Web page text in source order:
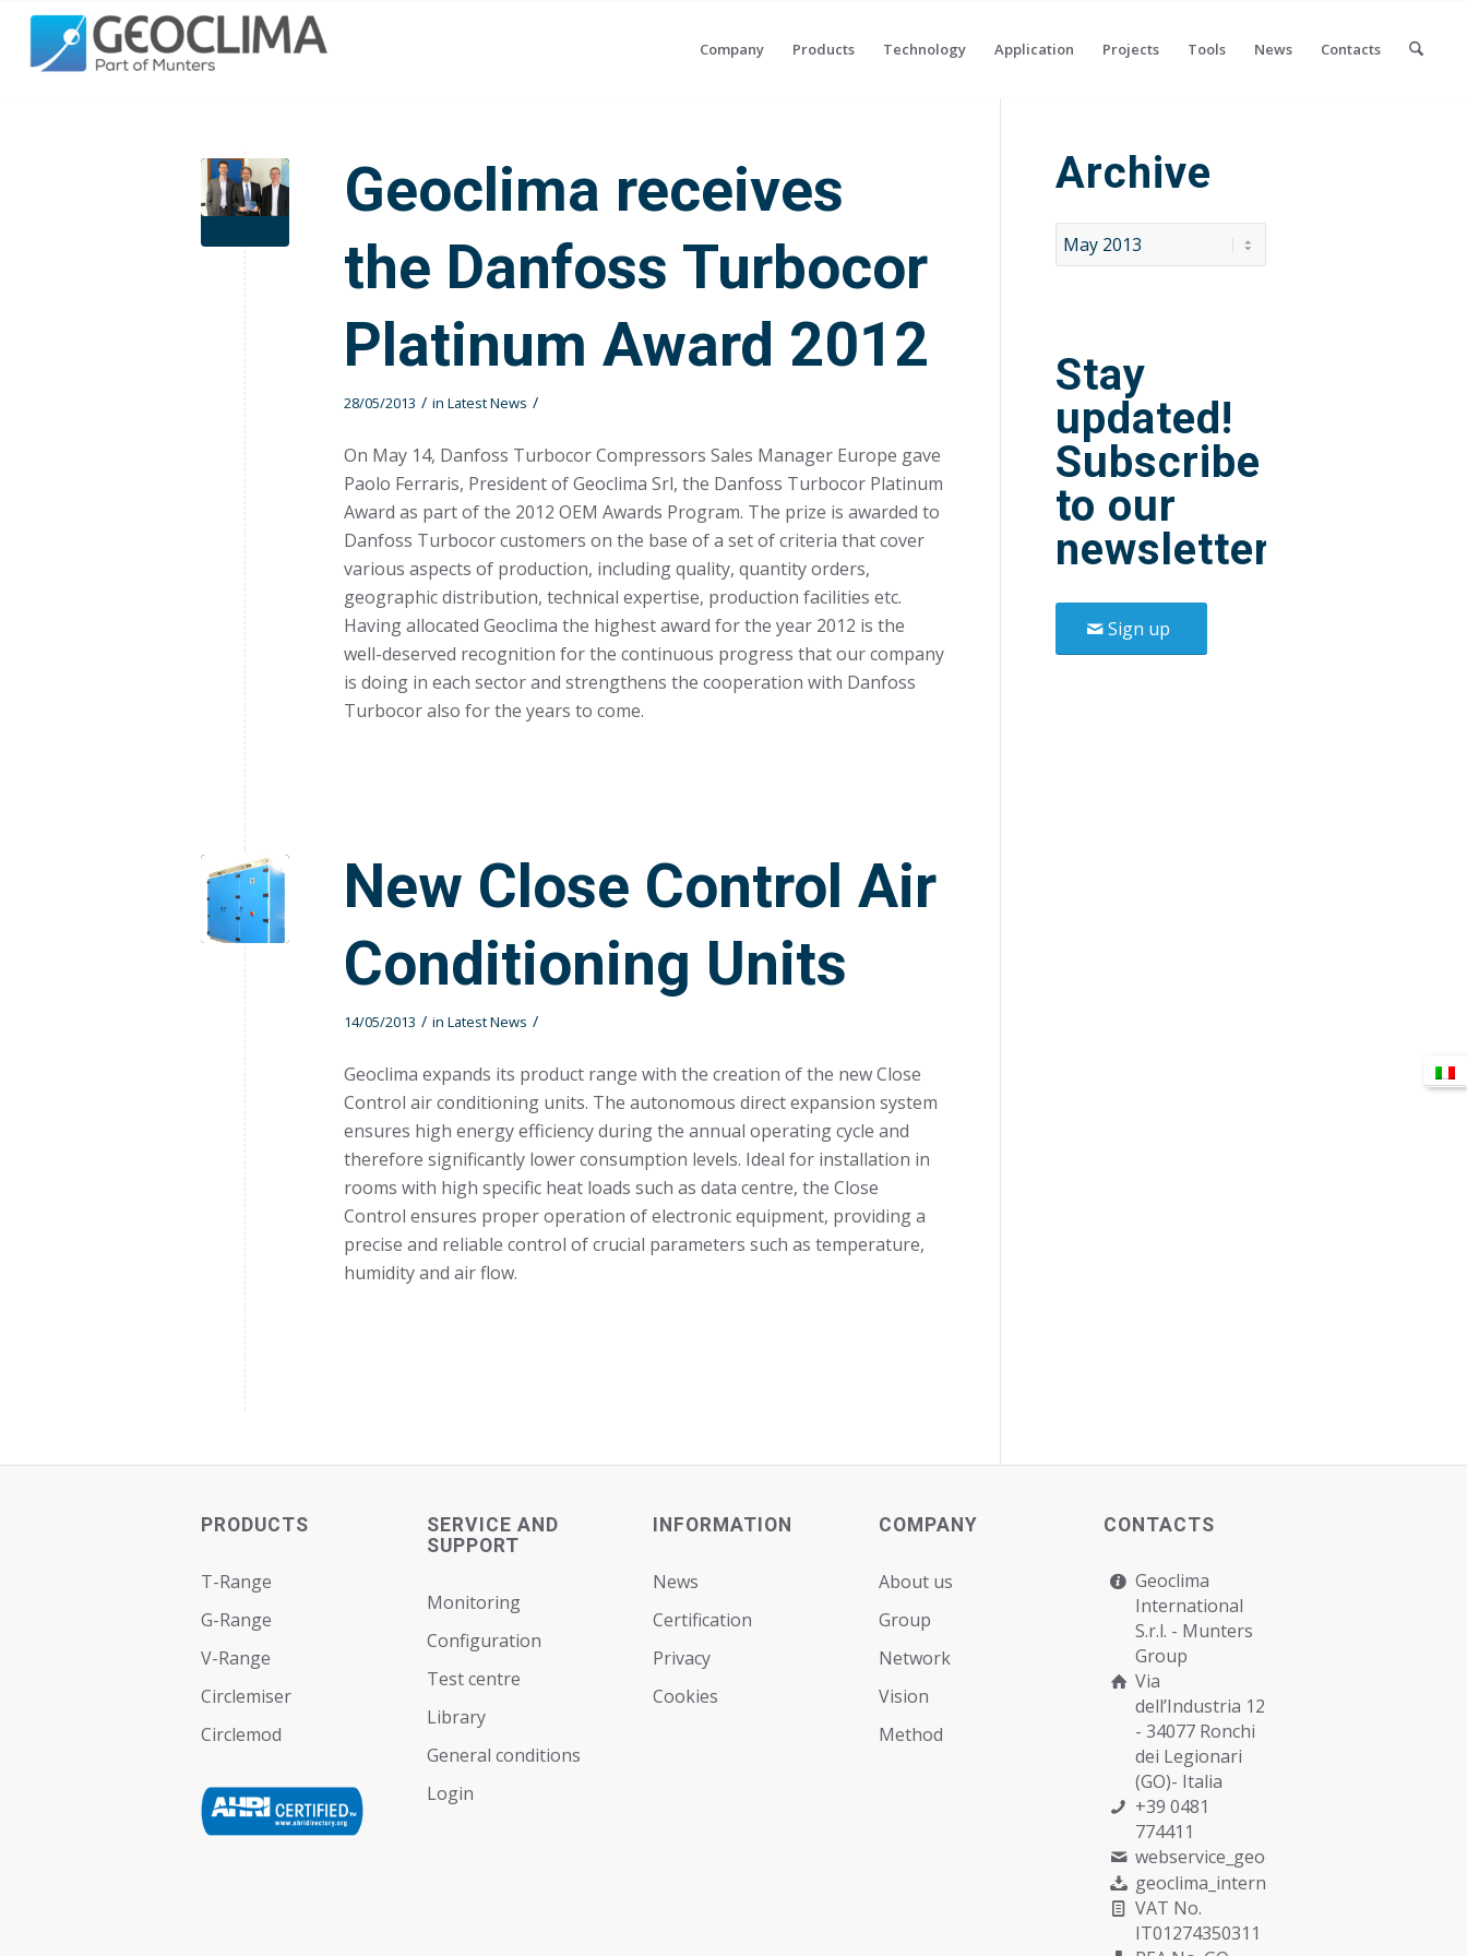
Company Products Technology Application Projects Tools News Contacts
Geoclima receives
the Danfoss Turbocor
Platinum Award 2012
28/05/2013 / inLatest News /
On May 14, Danfoss Turbocor Compressors Sales Manager Europe gave
Paolo Ferraris, President of Geoclima Srl, the Danfoss Turbocor Platinum
Award as part of the 2012 OEM Awards Program. The prize is awarded to
Danfoss Turbocor customers on the base of a set of criteria that cover
various aspects of production, including quality, quantity orders,
geographic distribution, technical expertise, production facilities etc.
Having allocated Geoclima the highest award for the year 2012 is the
well-deserved recognition for the continuous progress that our company
is doing in each sector and strengthens the cooperation with Danfoss
Turbocor also for the years to come.
New Close Control Air
Conditioning Units
14/05/2013 / inLatest News /
Geoclima expands its product range with the creation of the new Close
Control air conditioning units. The autonomous direct expansion system
ensures high energy efficiency during the annual operating cycle and
therefore significantly lower consumption levels. Ideal for installation in
rooms with high specific heat loads such as data centre, the Close
Control ensures proper operation of electronic equipment, providing a
precise and reliable control of crucial parameters such as temperature,
humidity and air flow.
Archive
Stay
updated!
Subscribe
to our
newsletter.
Sign up
PRODUCTS
T-Range
G-Range
V-Range
Circlemiser
Circlemod
SERVICE AND
SUPPORT
Monitoring
Configuration
Test centre
Library
General conditions
Login
INFORMATION
News
Certification
Privacy
Cookies
COMPANY
About us
Group
Network
Vision
Мethod
CONTACTS
Geoclima
International
S.r.l. - Munters
Group
Via
dell’Industria 12
- 34077 Ronchi
dei Legionari
(GO)- Italia
+39 0481
774411
webservice_geoclima@munters.com
geoclima_international@pec.it
VAT No.
IT01274350311